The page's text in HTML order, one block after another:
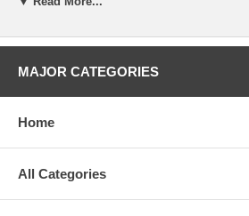
solution for A/V equipment used in
rooms
Each Runner includes a connector
of tension - making for a safe, easy
RFI to ensure uninterrupted
high quality materials and
dependable performance
MAJOR CATEGORIES
Home
All Categories